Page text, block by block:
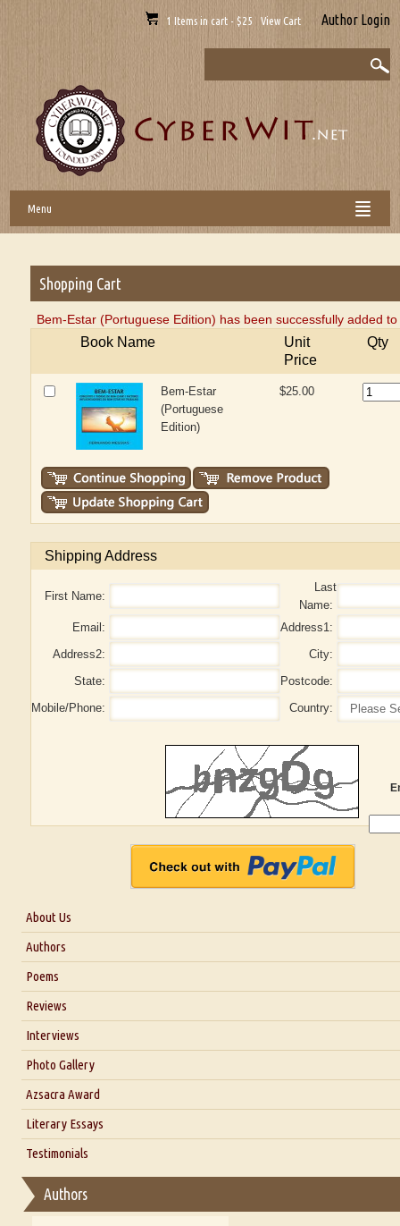
1 Items in cart - $25 View Cart Author Login
Menu
Shopping Cart
Bem-Estar (Portuguese Edition) has been successfully added
Book Name
Unit
Price
Qty
Bem-Estar
(Portuguese
Edition)
$25.00
Shipping Address
First Name:
Last
Name:
Email:
Address1:
Address2:
City:
State:
Postcode:
Mobile/Phone:
Country:
About Us
About Us
Blog
Authors
Poems
Reviews
Interviews
Interview with Dr. Santosh Kumar
Interview with Alka Narula
Interview with D Everett Newell
Interview with Sweta Srivastava Vikram
Photo Gallery
Azsacra Award
Literary Essays
Thoughts on Literary Criticism
Essay on Multilingual
Testimonials
Authors